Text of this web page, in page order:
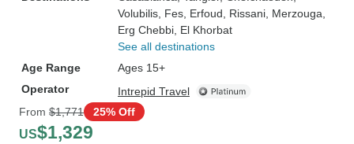
Volubilis , Fes , Erfoud , Rissani , Merzouga
Erg Chebbi , El Khorbat
See all destinations
Age Range
Ages 15+
Operator
Intrepid Travel
From $1,771 25% Off
US$1,329